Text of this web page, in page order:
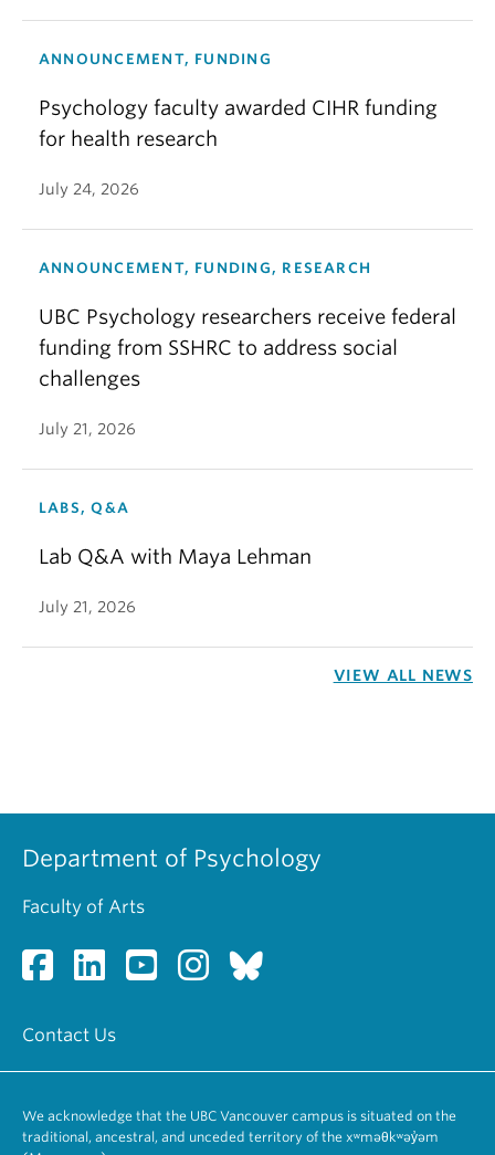
ANNOUNCEMENT, FUNDING
Psychology faculty awarded CIHR funding
for health research
July 24, 2026
ANNOUNCEMENT, FUNDING, RESEARCH
UBC Psychology researchers receive federal
funding from SSHRC to address social
challenges
July 21, 2026
LABS, Q&A
Lab Q&A with Maya Lehman
July 21, 2026
VIEW ALL NEWS
Department of Psychology
Faculty of Arts
Contact Us
We acknowledge that the UBC Vancouver campus is situated on the
traditional, ancestral, and unceded territory of the xʷməθkʷəy̓əm